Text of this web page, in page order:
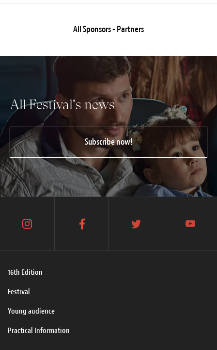
All Sponsors - Partners
All Festival's news
Subscribe now!
16th Edition
Festival
Young audience
Practical Information
instagram facebook twitter youtube